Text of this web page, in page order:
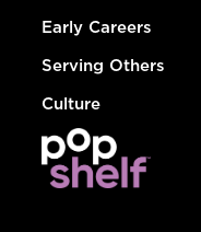
Early Careers
Serving Others
Culture